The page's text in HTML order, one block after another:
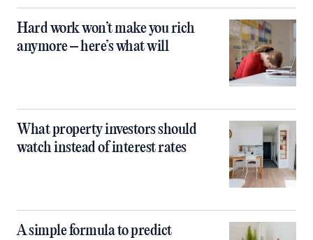
Hard work won’t make you rich
anymore – here’s what will
What property investors should
watch instead of interest rates
A simple formula to predict